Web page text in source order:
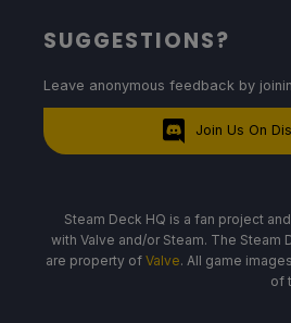
SUGGESTIONS?
Leave anonymous feedback by
Join Us On
Steam Deck HQ is a fan project
with Valve and/or Steam. The Steam
are property of Valve. All game
of